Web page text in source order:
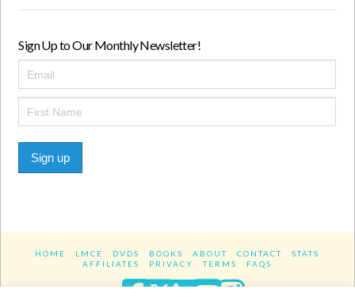
Sign Up to Our Monthly Newsletter!
Sign up
HOME LMCE DVDS BOOKS ABOUT CONTACT
STATS
AFFILIATES
PRIVACY TERMS FAQS
Facebook
XLinkedIn
YouTube